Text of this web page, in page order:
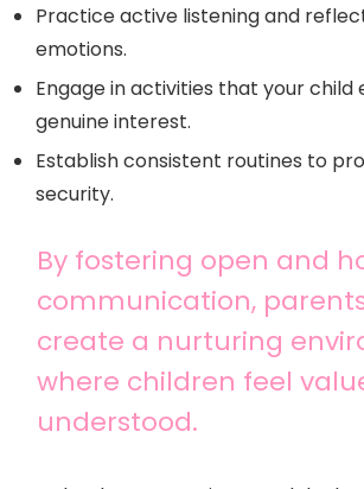
Practice active listening and
emotions.
Engage in activities that your child
genuine interest.
Establish consistent routines to
security.
By fostering open and
communication,
create a nurturing
where children feel
understood.